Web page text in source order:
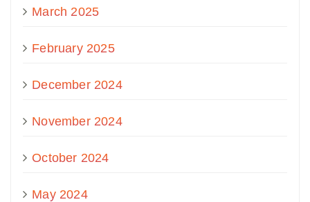
March 2025
February 2025
December 2024
November 2024
October 2024
May 2024